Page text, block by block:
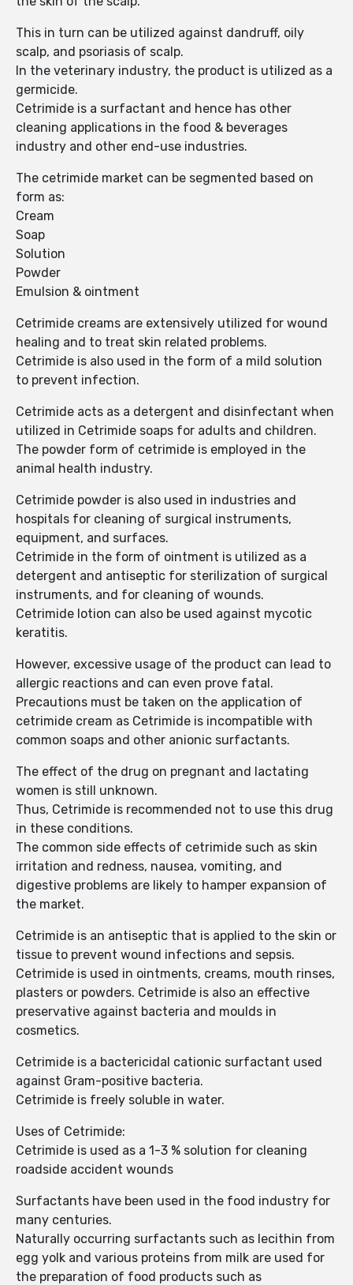
This in turn can be utilized against dandruff, oily
scalp, and psoriasis of scalp.
In the veterinary industry, the product is utilized as a
germicide.
Cetrimide is a surfactant and hence has other
cleaning applications in the food & beverages
industry and other end-use industries.
The cetrimide market can be segmented based on
form as:
Cream
Soap
Solution
Powder
Emulsion & ointment
Cetrimide creams are extensively utilized for wound
healing and to treat skin related problems.
Cetrimide is also used in the form of a mild solution
to prevent infection.
Cetrimide acts as a detergent and disinfectant when
utilized in Cetrimide soaps for adults and children.
The powder form of cetrimide is employed in the
animal health industry.
Cetrimide powder is also used in industries and
hospitals for cleaning of surgical instruments,
equipment, and surfaces.
Cetrimide in the form of ointment is utilized as a
detergent and antiseptic for sterilization of surgical
instruments, and for cleaning of wounds.
Cetrimide lotion can also be used against mycotic
keratitis.
However, excessive usage of the product can lead to
allergic reactions and can even prove fatal.
Precautions must be taken on the application of
cetrimide cream as Cetrimide is incompatible with
common soaps and other anionic surfactants.
The effect of the drug on pregnant and lactating
women is still unknown.
Thus, Cetrimide is recommended not to use this drug
in these conditions.
The common side effects of cetrimide such as skin
irritation and redness, nausea, vomiting, and
digestive problems are likely to hamper expansion of
the market.
Cetrimide is an antiseptic that is applied to the skin or
tissue to prevent wound infections and sepsis.
Cetrimide is used in ointments, creams, mouth rinses,
plasters or powders. Cetrimide is also an effective
preservative against bacteria and moulds in
cosmetics.
Cetrimide is a bactericidal cationic surfactant used
against Gram-positive bacteria.
Cetrimide is freely soluble in water.
Uses of Cetrimide:
Cetrimide is used as a 1-3 % solution for cleaning
roadside accident wounds
Surfactants have been used in the food industry for
many centuries.
Naturally occurring surfactants such as lecithin from
egg yolk and various proteins from milk are used for
the preparation of food products such as